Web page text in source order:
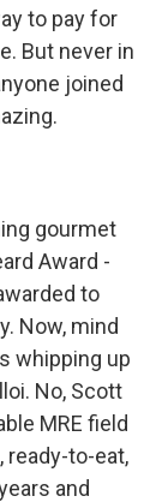
to pay for
But never in
joined
gourmet
Award -
to
Now, mind
whipping up
No, Scott
MRE field
ready-to-eat,
and